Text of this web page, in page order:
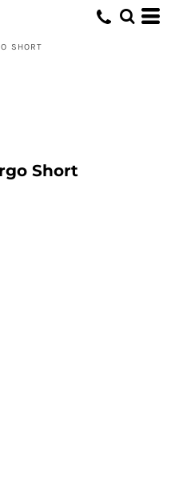
SHORT
Short